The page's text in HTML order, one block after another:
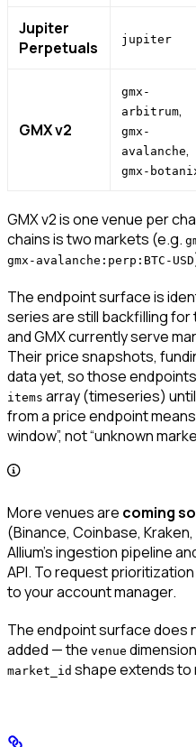
Jupiter
Perpetuals
jupiter
GMX v2
gmx-
arbitrum,
gmx-
avalanche,
gmx-
GMX v2 is one venue per
chains is two markets (e.g.
gmx-avalanche:perp:BTC-USD
The endpoint surface is
series are still backfilling
and GMX currently serve
Their price snapshots,
data yet, so those
items array (timeseries)
from a price endpoint
window”, not “unknown
More venues are coming
(Binance, Coinbase,
Allium’s ingestion pipeline
API. To request
to your account manager.
The endpoint surface does
added — the venue
market_id shape extends to